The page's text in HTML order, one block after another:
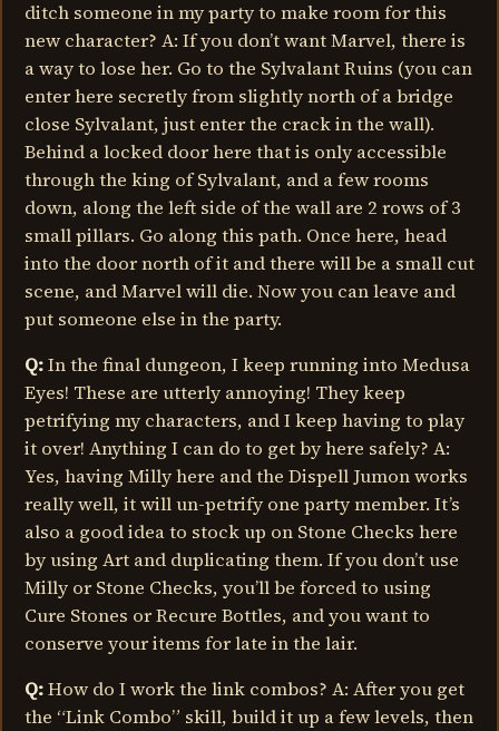
ditch someone in my party to make room for this
new character? A: If you don’t want Marvel, there is
a way to lose her. Go to the Sylvalant Ruins (you can
enter here secretly from slightly north of a bridge
close Sylvalant, just enter the crack in the wall).
Behind a locked door here that is only accessible
through the king of Sylvalant, and a few rooms
down, along the left side of the wall are 2 rows of 3
small pillars. Go along this path. Once here, head
into the door north of it and there will be a small cut
scene, and Marvel will die. Now you can leave and
put someone else in the party.
Q:In the final dungeon, I keep running into Medusa
Eyes! These are utterly annoying! They keep
petrifying my characters, and I keep having to play
it over! Anything I can do to get by here safely? A:
Yes, having Milly here and the Dispell Jumon works
really well, it will un-petrify one party member. It’s
also a good idea to stock up on Stone Checks here
by using Art and duplicating them. If you don’t use
Milly or Stone Checks, you’ll be forced to using
Cure Stones or Recure Bottles, and you want to
conserve your items for late in the lair.
Q:How do I work the link combos? A: After you get
the “Link Combo” skill, build it up a few levels, then